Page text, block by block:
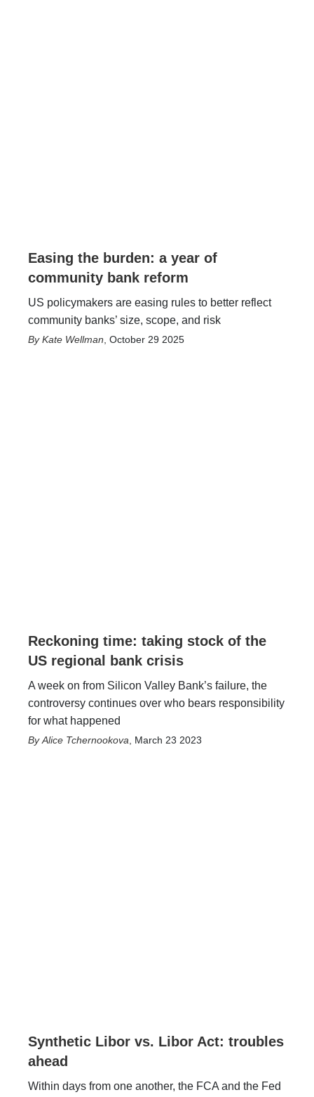
Easing the burden: a year of
community bank reform
US policymakers are easing rules to better reflect
community banks’ size, scope, and risk
Kate Wellman October 29 2025
Reckoning time: taking stock of the
US regional bank crisis
A week on from Silicon Valley Bank’s failure, the
controversy continues over who bears responsibility
for what happened
Alice Tchernookova March 23 2023
Synthetic Libor vs. Libor Act: troubles
ahead
Within days from one another, the FCA and the Fed